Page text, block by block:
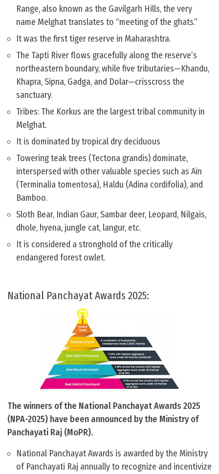
Range, also known as the Gavilgarh Hills, the very
name Melghat translates to “meeting of the ghats.”
It was the first tiger reserve in Maharashtra.
The Tapti River flows gracefully along the reserve’s
northeastern boundary, while five tributaries—Khandu,
Khapra, Sipna, Gadga, and Dolar—crisscross the
sanctuary.
Tribes: The Korkus are the largest tribal community in
Melghat.
It is dominated by tropical dry deciduous
Towering teak trees (Tectona grandis) dominate,
interspersed with other valuable species such as Ain
(Terminalia tomentosa), Haldu (Adina cordifolia), and
Bamboo.
Sloth Bear, Indian Gaur, Sambar deer, Leopard, Nilgais,
dhole, hyena, jungle cat, langur, etc.
It is considered a stronghold of the critically
endangered forest owlet.
National Panchayat Awards 2025:
The winners of the National Panchayat Awards 2025
(NPA-2025) have been announced by the Ministry of
Panchayati Raj (MoPR).
National Panchayat Awards is awarded by the Ministry
of Panchayati Raj annually to recognize and incentivize